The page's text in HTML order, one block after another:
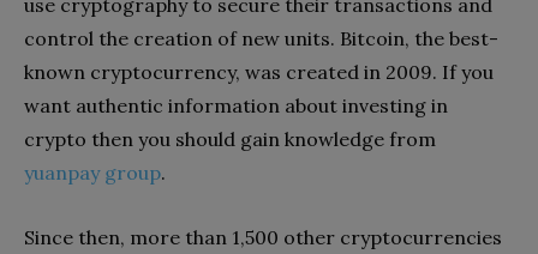
control the creation of new units. Bitcoin, the best-
known cryptocurrency, was created in 2009. If you
want authentic information about investing in
crypto then you should gain knowledge from
yuanpay group.
Since then, more than 1,500 other cryptocurrencies